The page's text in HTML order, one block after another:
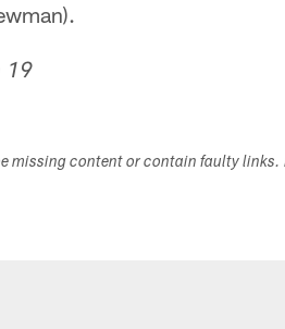
19
missing content or contain faulty links.